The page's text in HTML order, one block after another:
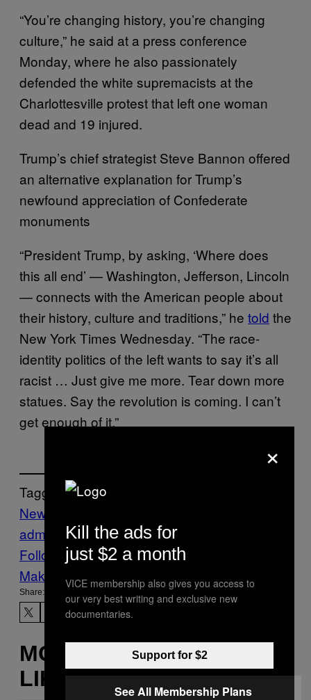
“You’re changing history, you’re changing
culture,” he said at a press conference
Monday, where he also passionately
defended the white supremacists at the
Charlottesville protest that left one woman
dead and 19 injured.
Trump’s chief strategist Steve Bannon offered
an alternative explanation for Trump’s
newfound appreciation of Confederate
monuments
“President Trump, by asking, ‘Where does
this all end’ — Washington, Jefferson, Lincoln
— connects with the American people about
their history, culture and traditions,” he told the
New York Times Wednesday. “The race-
identity politics of the left wants to say it’s all
racist … Just give me more. Tear down more
statues. Say the revolution is coming. I can’t
get enough of it.”
Tagged:
News
administration trump tower
Follow Us On Discover
Make Us Preferred In Top Stories
Share:
MORE
LIKE THIS
×
Kill the ads for
just $2 a month
VICE membership also gives you access to
our very best writing and exclusive new
documentaries.
Support for $2
See All Membership Plans